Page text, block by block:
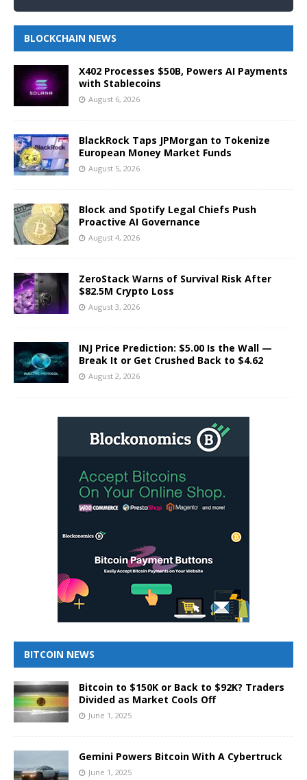
BLOCKCHAIN NEWS
X402 Processes $50B, Powers AI Payments
with Stablecoins
August 6, 2026
BlackRock Taps JPMorgan to Tokenize
European Money Market Funds
August 5, 2026
Block and Spotify Legal Chiefs Push
Proactive AI Governance
August 4, 2026
ZeroStack Warns of Survival Risk After
$82.5M Crypto Loss
August 3, 2026
INJ Price Prediction: $5.00 Is the Wall —
Break It or Get Crushed Back to $4.62
August 2, 2026
BITCOIN NEWS
Bitcoin to $150K or Back to $92K? Traders
Divided as Market Cools Off
June 1, 2025
Gemini Powers Bitcoin With A Cybertruck
June 1, 2025